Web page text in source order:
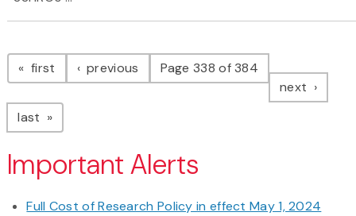
Pagination
first page previous pagePage 338 of 384
next page
last page
Important Alerts
Full Cost of Research Policy in effect May 1, 2024